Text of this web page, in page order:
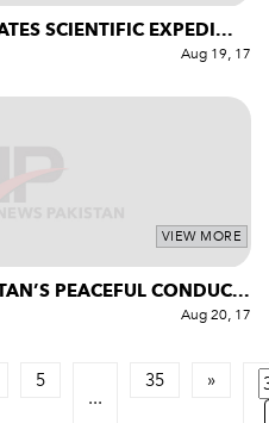
SCIENTIFIC EXPEDI...
Aug 19, 17
VIEW MORE
PEACEFUL CONDUC...
Aug 20, 17
5
...
35 »